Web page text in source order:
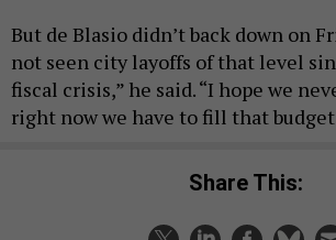
But de Blasio didn’t back down on
not seen city layoffs of that level
fiscal crisis,” he said. “I hope we
right now we have to fill that budget
Share This: